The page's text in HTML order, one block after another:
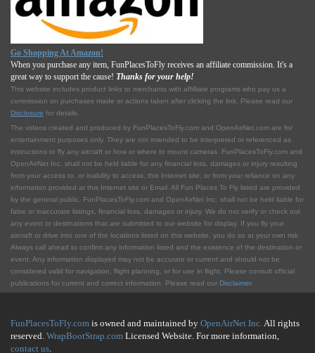
Go Shopping At Amazon!
When you purchase any item, FunPlacesToFly receives an affiliate commission. It's a
great way to support the cause! Thanks for your help!
This website includes product links to merchants with affilliate programs who pay us a
commission on purchases made or actions taken after clicking the link. Please read our
Disclosure for details.
The videos created and produced by FunPlacesToFly.com and OpenAirNet.com are for
entertainment purposes only. They are not intended to be interpreted or referenced as
instructions to fly any aircraft or how or where to mount cameras. FunPlacesToFly.com and
OpenAirNet Inc. shall not be held liable for any financial loss, damages or injury resulting
from your access to, or inability to access, this Internet site, or from your reliance on any
information provided at this Internet site or Email. All Fun Places To Fly listed are provided
by the general public. FunPlacesToFly.com and OpenAirNet Inc. shall not be held liable for
false or inaccurate listings, financial loss, damages or injury. We do not verify or check out
any event or destinations that are submitted to our website for display. If you fly your
aircraft or drive into one of the locations listed on this website, you do so at your own risk.
Always call ahead to confirm any information listed and the existence of the destination or
event. Any information displayed may not be accurate or current and should not be
considered valid for navigation, flight planning, or for use in flight. Please consult official
publications for current and correct information. Please read our Disclaimer.
FunPlacesToFly.com is owned and maintained by OpenAirNet Inc.All rights
reserved. WrapBootStrap.com Licensed Website. For more information,
contact us.